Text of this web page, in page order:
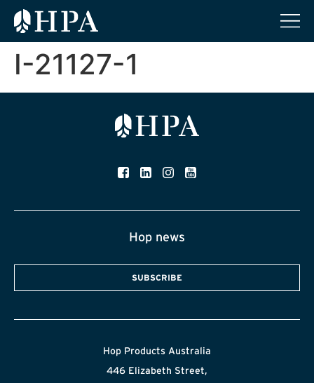
I-21127-1
Hop news
SUBSCRIBE
Hop Products Australia
446 Elizabeth Street,